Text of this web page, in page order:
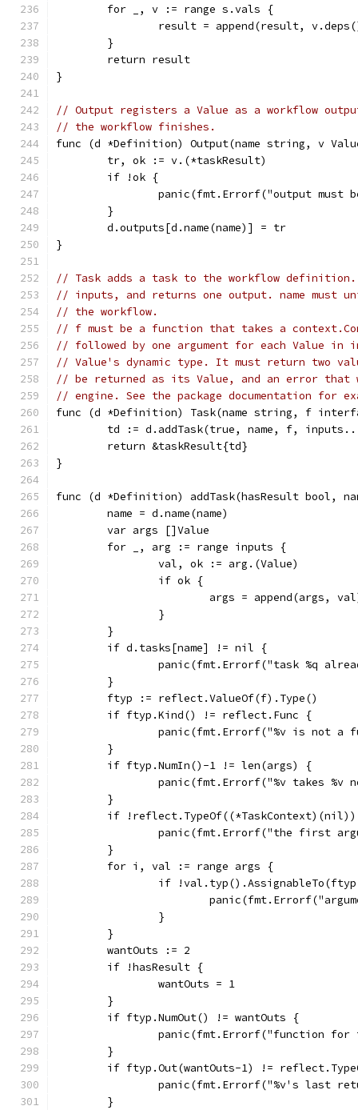
	for _, v := range s.vals {
result = append(result,
	}
	return result
}
// Output registers a Value as a workflow
// the workflow finishes.
func (d *Definition) Output(name string, v
	tr, ok := v.(*taskResult)
	if !ok {
panic(fmt.Errorf("output must
	}
	d.outputs[d.name(name)] = tr
}
// Task adds a task to the workflow definition.
// inputs, and returns one output. name must
// the workflow.
// f must be a function that takes a
// followed by one argument for each Value in
// Value's dynamic type. It must return two
// be returned as its Value, and an error that
// engine. See the package documentation for
func (d *Definition) Task(name string, f
td := d.addTask(true, name, f,
	return &taskResult{td}
}
func (d *Definition) addTask(hasResult
	name = d.name(name)
	var args []Value
	for _, arg := range inputs {
		val, ok := arg.(Value)
		if ok {
args = append(args,
		}
	}
	if d.tasks[name] != nil {
panic(fmt.Errorf("task %q
	}
	ftyp := reflect.ValueOf(f).Type()
	if ftyp.Kind() != reflect.Func {
panic(fmt.Errorf("%v is not a
	}
	if ftyp.NumIn()-1 != len(args) {
panic(fmt.Errorf("%v takes
	}
if
panic(fmt.Errorf("the first
	}
	for i, val := range args {
if
		}
	}
	wantOuts := 2
	if !hasResult {
		wantOuts = 1
	}
	if ftyp.NumOut() != wantOuts {
panic(fmt.Errorf("function
	}
if ftyp.Out(wantOuts-1) !=
panic(fmt.Errorf("%v's last
	}